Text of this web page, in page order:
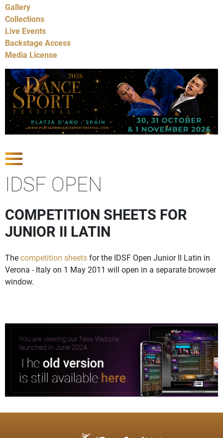
Gallery
Collections
Live Events
Backstage Access
Media License
IDSF OPEN
COMPETITION SHEETS FOR
JUNIOR II LATIN
Thecompetition sheetsfor the IDSF Open Junior II Latin in
Verona - Italy on 1 May 2011 will open in a separate browser
window.